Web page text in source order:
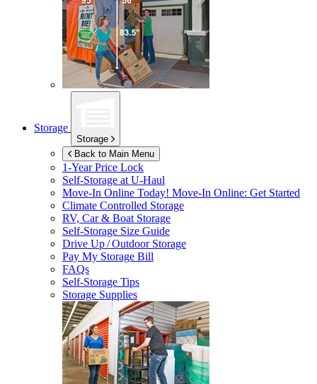
Storage
Storage
Back to Main Menu
1-Year Price Lock
Self-Storage atU-Haul
Move-In Online Today! Move-In Online: Get Started
Climate Controlled Storage
RV, Car & Boat Storage
Self-Storage Size Guide
Drive Up / Outdoor Storage
Pay My Storage Bill
FAQs
Self-Storage Tips
Storage Supplies